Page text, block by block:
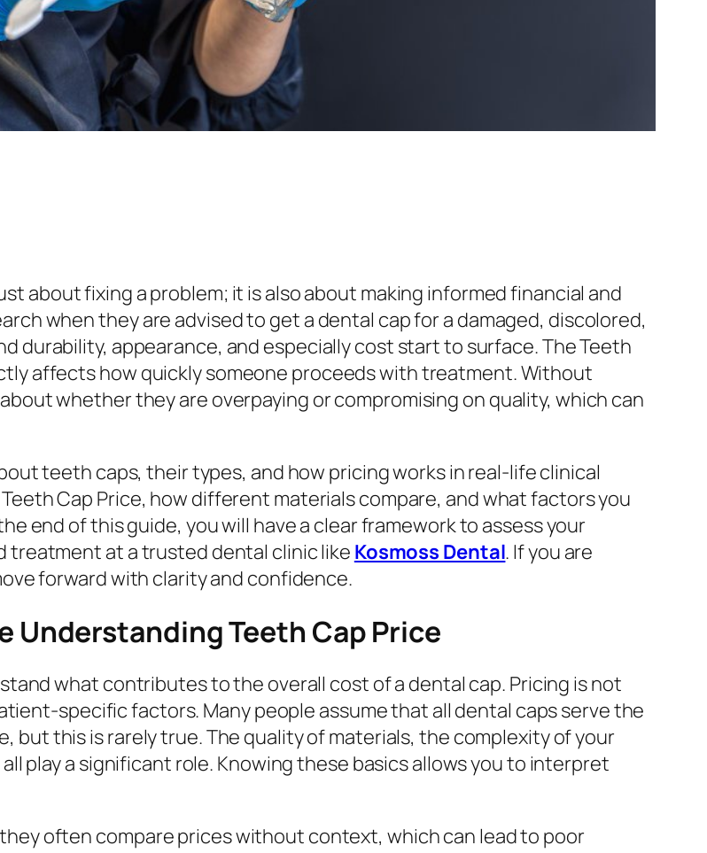
about fixing a problem; it is also about making informed financial and
when they are advised to get a dental cap for a damaged, discolored,
durability, appearance, and especially cost start to surface. The Teeth
affects how quickly someone proceeds with treatment. Without
whether they are overpaying or compromising on quality, which can
teeth caps, their types, and how pricing works in real-life clinical
Cap Price, how different materials compare, and what factors you
end of this guide, you will have a clear framework to assess your
at a trusted dental clinic likeKosmoss Dental. If you are
forward with clarity and confidence.
Understanding Teeth Cap Price
what contributes to the overall cost of a dental cap. Pricing is not
specific factors. Many people assume that all dental caps serve the
but this is rarely true. The quality of materials, the complexity of your
play a significant role. Knowing these basics allows you to interpret
often compare prices without context, which can lead to poor